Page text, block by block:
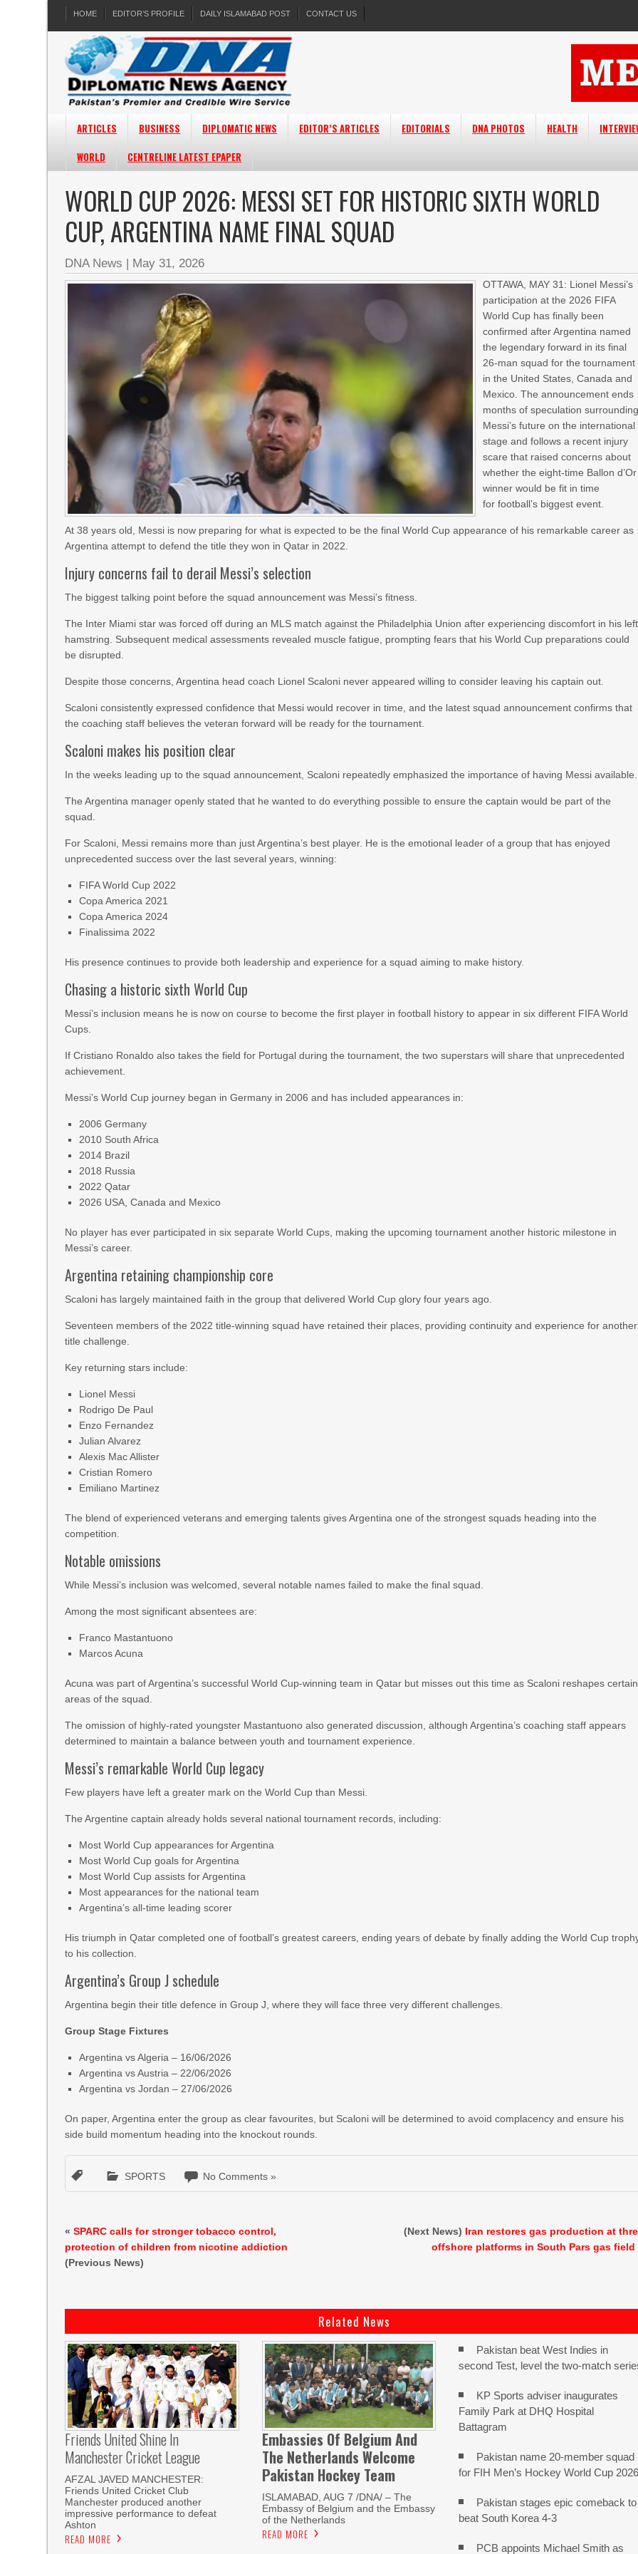
HOME EDITOR’S PROFILE DAILY ISLAMABAD POST CONTACT US
ARTICLES BUSINESS DIPLOMATIC NEWS EDITOR’S ARTICLES EDITORIALS DNA PHOTOS HEALTH
WORLD
CENTRELINE LATEST EPAPER
WORLD CUP 2026: MESSI SET FOR HISTORIC SIXTH WORLD
CUP, ARGENTINA NAME FINAL SQUAD
DNA News | May 31, 2026
OTTAWA, MAY 31: Lionel Messi’s
participation at the 2026 FIFA
World Cup has finally been
confirmed after Argentina named
the legendary forward in its final
26-man squad for the tournament
in the United States, Canada and
Mexico. The announcement ends
months of speculation
Messi’s future on the international
stage and follows a recent injury
scare that raised concerns about
whether the eight-time Ballon d’Or
winner would be fit in time
for football’s biggest event.
At 38 years old, Messi is now preparing for what is expected to be the final World Cup appearance of his remarkable career as
Argentina attempt to defend the title they won in Qatar in 2022.
Injury concerns fail to derail Messi’s selection
The biggest talking point before the squad announcement was Messi’s fitness.
The Inter Miami star was forced off during an MLS match against the Philadelphia Union after experiencing discomfort in his left
hamstring. Subsequent medical assessments revealed muscle fatigue, prompting fears that his World Cup preparations could
be disrupted.
Despite those concerns, Argentina head coach Lionel Scaloni never appeared willing to consider leaving his captain out.
Scaloni consistently expressed confidence that Messi would recover in time, and the latest squad announcement confirms that
the coaching staff believes the veteran forward will be ready for the tournament.
Scaloni makes his position clear
In the weeks leading up to the squad announcement, Scaloni repeatedly emphasized the importance of having Messi available.
The Argentina manager openly stated that he wanted to do everything possible to ensure the captain would be part of the
squad.
For Scaloni, Messi remains more than just Argentina’s best player. He is the emotional leader of a group that has enjoyed
unprecedented success over the last several years, winning:
FIFA World Cup 2022
Copa America 2021
Copa America 2024
Finalissima 2022
His presence continues to provide both leadership and experience for a squad aiming to make history.
Chasing a historic sixth World Cup
Messi’s inclusion means he is now on course to become the first player in football history to appear in six different FIFA World
Cups.
If Cristiano Ronaldo also takes the field for Portugal during the tournament, the two superstars will share that unprecedented
achievement.
Messi’s World Cup journey began in Germany in 2006 and has included appearances in:
2006 Germany
2010 South Africa
2014 Brazil
2018 Russia
2022 Qatar
2026 USA, Canada and Mexico
No player has ever participated in six separate World Cups, making the upcoming tournament another historic milestone in
Messi’s career.
Argentina retaining championship core
Scaloni has largely maintained faith in the group that delivered World Cup glory four years ago.
Seventeen members of the 2022 title-winning squad have retained their places, providing continuity and experience for another
title challenge.
Key returning stars include:
Lionel Messi
Rodrigo De Paul
Enzo Fernandez
Julian Alvarez
Alexis Mac Allister
Cristian Romero
Emiliano Martinez
The blend of experienced veterans and emerging talents gives Argentina one of the strongest squads heading into the
competition.
Notable omissions
While Messi’s inclusion was welcomed, several notable names failed to make the final squad.
Among the most significant absentees are:
Franco Mastantuono
Marcos Acuna
Acuna was part of Argentina’s successful World Cup-winning team in Qatar but misses out this time as Scaloni reshapes certain
areas of the squad.
The omission of highly-rated youngster Mastantuono also generated discussion, although Argentina’s coaching staff appears
determined to maintain a balance between youth and tournament experience.
Messi’s remarkable World Cup legacy
Few players have left a greater mark on the World Cup than Messi.
The Argentine captain already holds several national tournament records, including:
Most World Cup appearances for Argentina
Most World Cup goals for Argentina
Most World Cup assists for Argentina
Most appearances for the national team
Argentina’s all-time leading scorer
His triumph in Qatar completed one of football’s greatest careers, ending years of debate by finally adding the World Cup
to his collection.
Argentina’s Group J schedule
Argentina begin their title defence in Group J, where they will face three very different challenges.
Group Stage Fixtures
Argentina vs Algeria – 16/06/2026
Argentina vs Austria – 22/06/2026
Argentina vs Jordan – 27/06/2026
On paper, Argentina enter the group as clear favourites, but Scaloni will be determined to avoid complacency and ensure his
side build momentum heading into the knockout rounds.
SPORTS No Comments »
«SPARC calls for stronger tobacco control,
protection of children from nicotine addiction
(Previous News)
(Next News) Iran restores gas production at
offshore platforms in South Pars gas field
Related News
Friends United Shine In
Manchester Cricket League
AFZAL JAVED MANCHESTER:
Friends United Cricket Club
Manchester produced another
impressive performance to defeat
Ashton
READ MORE
Embassies Of Belgium And
The Netherlands Welcome
Pakistan Hockey Team
ISLAMABAD, AUG 7 /DNA/ – The
Embassy of Belgium and the Embassy
of the Netherlands
READ MORE
Pakistan beat West Indies in
second Test, level the two-match
KP Sports adviser inaugurates
Family Park at DHQ Hospital
Battagram
Pakistan name 20-member squad
for FIH Men’s Hockey World Cup
Pakistan stages epic comeback to
beat South Korea 4-3
PCB appoints Michael Smith as